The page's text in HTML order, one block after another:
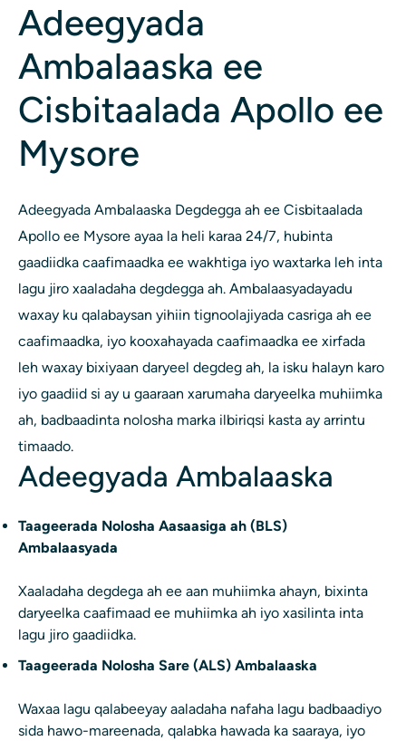
Adeegyada
Ambalaaska ee
Cisbitaalada Apollo ee
Mysore
Adeegyada Ambalaaska Degdegga ah ee Cisbitaalada
Apollo ee Mysore ayaa la heli karaa 24/7, hubinta
gaadiidka caafimaadka ee wakhtiga iyo waxtarka leh inta
lagu jiro xaaladaha degdegga ah. Ambalaasyadayadu
waxay ku qalabaysan yihiin tignoolajiyada casriga ah ee
caafimaadka, iyo kooxahayada caafimaadka ee xirfada
leh waxay bixiyaan daryeel degdeg ah, la isku halayn karo
iyo gaadiid si ay u gaaraan xarumaha daryeelka muhiimka
ah, badbaadinta nolosha marka ilbiriqsi kasta ay arrintu
timaado.
Adeegyada Ambalaaska
Taageerada Nolosha Aasaasiga ah (BLS)
Ambalaasyada
Xaaladaha degdega ah ee aan muhiimka ahayn, bixinta
daryeelka caafimaad ee muhiimka ah iyo xasilinta inta
lagu jiro gaadiidka.
Taageerada Nolosha Sare (ALS) Ambalaaska
Waxaa lagu qalabeeyay aaladaha nafaha lagu badbaadiyo
sida hawo-mareenada, qalabka hawada ka saaraya, iyo